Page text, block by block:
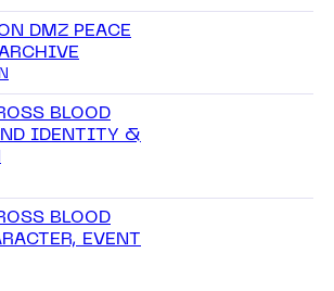
DMZ PEACE
BLOOD
IDENTITY &
BLOOD
EVENT